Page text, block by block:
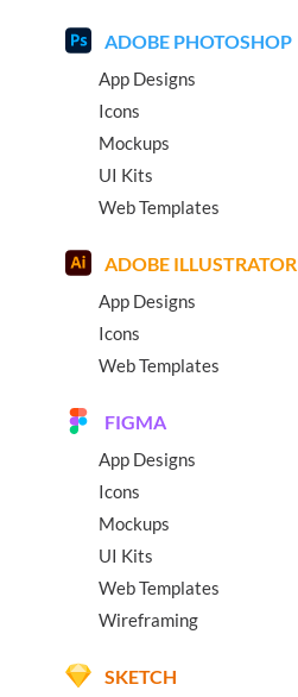
ADOBE PHOTOSHOP
App Designs
Icons
Mockups
UI Kits
Web Templates
ADOBE ILLUSTRATOR
App Designs
Icons
Web Templates
FIGMA
App Designs
Icons
Mockups
UI Kits
Web Templates
Wireframing
SKETCH